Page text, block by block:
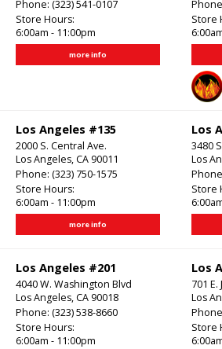
Phone: (323) 541-0107
Store Hours:
6:00am - 11:00pm
more info
Store
Los Angeles #135
2000 S. Central Ave.
Los Angeles, CA 90011
Phone: (323) 750-1575
Store Hours:
6:00am - 11:00pm
more info
Los
3480
Los
Store
Los Angeles #201
4040 W. Washington Blvd
Los Angeles, CA 90018
Phone: (323) 538-8660
Store Hours:
6:00am - 11:00pm
Los
701
Los
Store